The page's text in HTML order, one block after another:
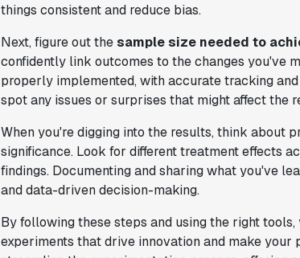
things consistent and reduce bias.
Next, figure out the sample size needed to
confidently link outcomes to the changes you've
properly implemented, with accurate tracking
spot any issues or surprises that might affect the
When you're digging into the results, think about
significance. Look for different treatment effects
findings. Documenting and sharing what you've
and data-driven decision-making.
By following these steps and using the right
experiments that drive innovation and make your